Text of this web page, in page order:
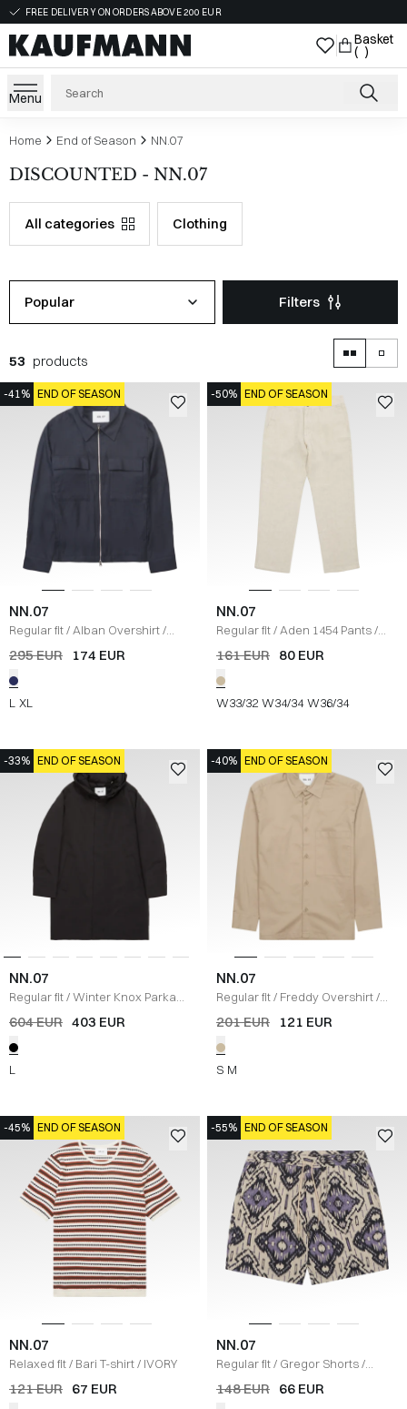
FREE DELIVERY ON ORDERS ABOVE 200 EUR
Basket
( )
Menu
Home End of Season NN.07
DISCOUNTED - NN.07
All categories Clothing
Popular Filters
53 products
-41% END OF SEASON
NN.07
Regular fit/ Alban Overshirt/
NAVY
295 EUR 174 EUR
L XL
-50% END OF SEASON
NN.07
Regular fit/ Aden 1454 Pants/
SAND
161 EUR 80 EUR
W33/32 W34/34 W36/34
-33% END OF SEASON
NN.07
Regular fit/Winter Knox Parka
Jacket /SORT
604 EUR 403 EUR
L
-40% END OF SEASON
NN.07
Regular fit/ Freddy Overshirt/
SAND
201 EUR 121 EUR
S M
-45% END OF SEASON
NN.07
Relaxed fit/ Bari T-shirt/ IVORY
121 EUR 67 EUR
-55% END OF SEASON
NN.07
Regular fit/ Gregor Shorts/
SAND
148 EUR 66 EUR